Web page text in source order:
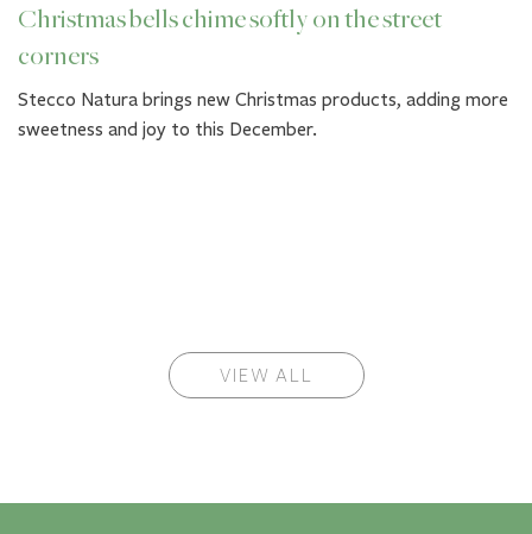
Christmas bells chime softly on the street
corners
Stecco Natura brings new Christmas products, adding more
sweetness and joy to this December.
VIEW ALL